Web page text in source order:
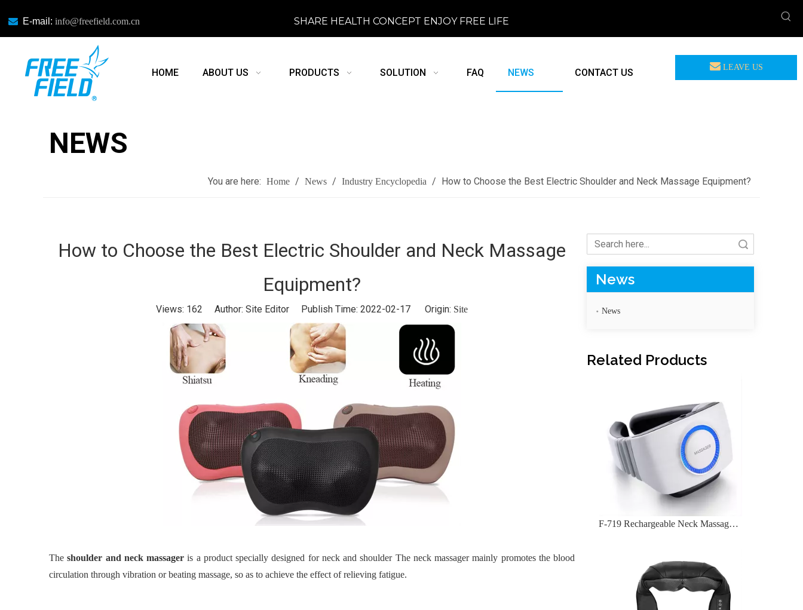
 E-mail: info@freefield.com.cn SHARE HEALTH CONCEPT ENJOY FREE LIFE
HOME ABOUT US PRODUCTS SOLUTION FAQ NEWS CONTACT US LEAVE US
NEWS
You are here: Home / News / Industry Encyclopedia / How to Choose the Best Electric Shoulder and Neck Massage Equipment?
How to Choose the Best Electric Shoulder and Neck Massage
Equipment?
Views: 162 Author: Site Editor Publish Time: 2022-02-17 Origin: Site
The shoulder and neck massager is a product specially designed for neck and shoulder The neck massager mainly promotes the blood
circulation through vibration or beating massage, so as to achieve the effect of relieving fatigue.
News
News
Related Products
F-718C Shoulder Neck Massager For Pain Exercises